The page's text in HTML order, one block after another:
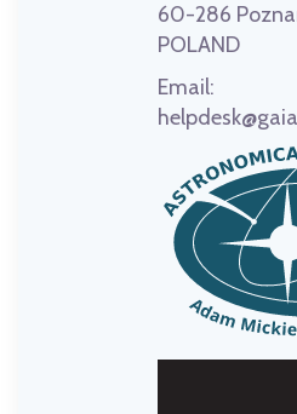
60-286
POLAND
Email: